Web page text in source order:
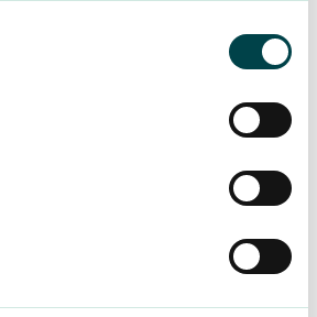
meaning – or lack thereof – is
that Nuikki encourages you to
unemployment happens to you
It would be important
should also be gained
life, and one’s own identity